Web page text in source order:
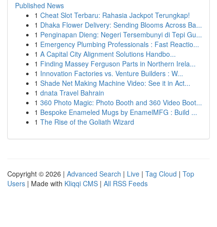
Published News
1 Cheat Slot Terbaru: Rahasia Jackpot Terungkap!
1 Dhaka Flower Delivery: Sending Blooms Across Ba...
1 Penginapan Dieng: Negeri Tersembunyi di Tepi Gu...
1 Emergency Plumbing Professionals : Fast Reactio...
1 A Capital City Alignment Solutions Handbo...
1 Finding Massey Ferguson Parts in Northern Irela...
1 Innovation Factories vs. Venture Builders : W...
1 Shade Net Making Machine Video: See it in Act...
1 dnata Travel Bahrain
1 360 Photo Magic: Photo Booth and 360 Video Boot...
1 Bespoke Enameled Mugs by EnamelMFG : Build ...
1 The Rise of the Goliath Wizard
Copyright © 2026 | Advanced Search | Live | Tag Cloud | Top
Users | Made with Kliqqi CMS | All RSS Feeds